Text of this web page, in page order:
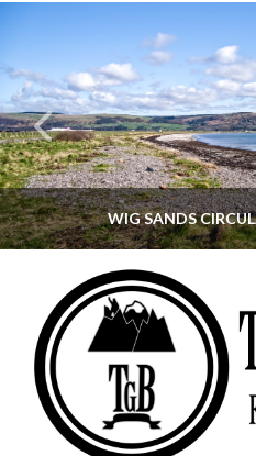
WIG SANDS
DUMFRIES &
JUNE